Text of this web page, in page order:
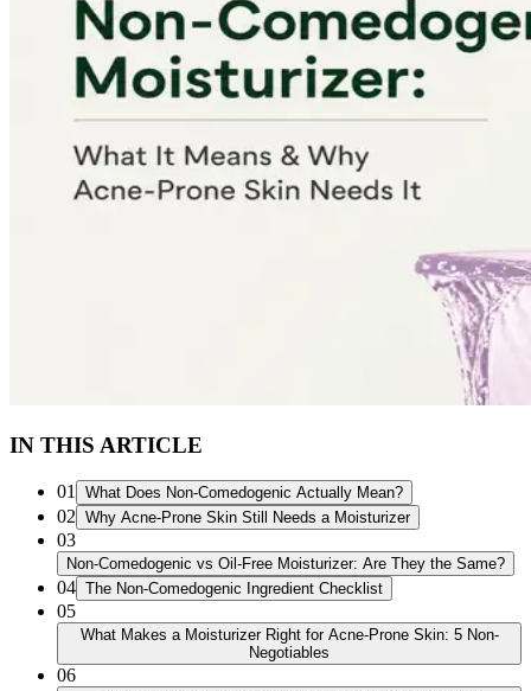
IN THIS ARTICLE
01 What Does Non-Comedogenic Actually Mean?
02 Why Acne-Prone Skin Still Needs a Moisturizer
03
Non-Comedogenic vs Oil-Free Moisturizer: Are They the Same?
04 The Non-Comedogenic Ingredient Checklist
05
What Makes a Moisturizer Right for Acne-Prone Skin: 5 Non-
Negotiables
06